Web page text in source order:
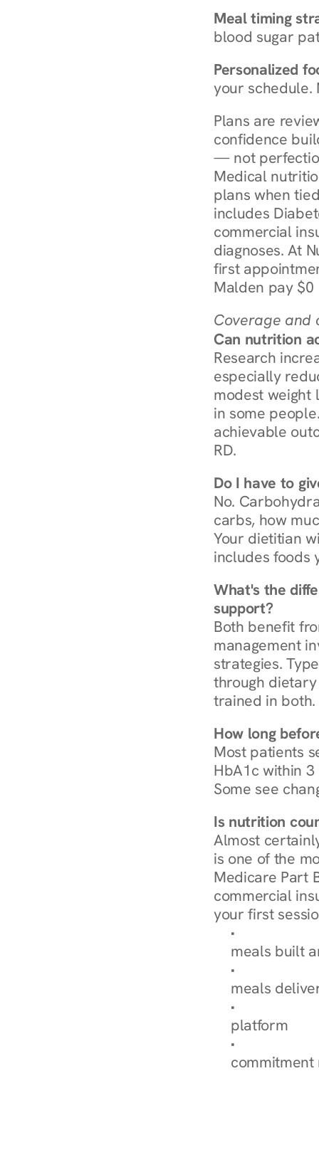
Meal timing
blood sugar
Personalized
your schedule.
Plans are
confidence
— not
Medical
plans when
includes
commercial
diagnoses. At
first
Malden pay $0
Coverage and
Can nutrition
Research
especially
modest weight
in some
achievable
RD.
Do I have to
No.
carbs, how
Your dietitian
includes foods
What's the
support?
Both benefit
management
strategies.
through dietary
trained in both.
How long
Most patients
HbA1c within
Some see
Is nutrition
Almost
is one of the
Medicare Part
commercial
your first
Browse
meals built
Explore Our
meals
How
platform
Check Your